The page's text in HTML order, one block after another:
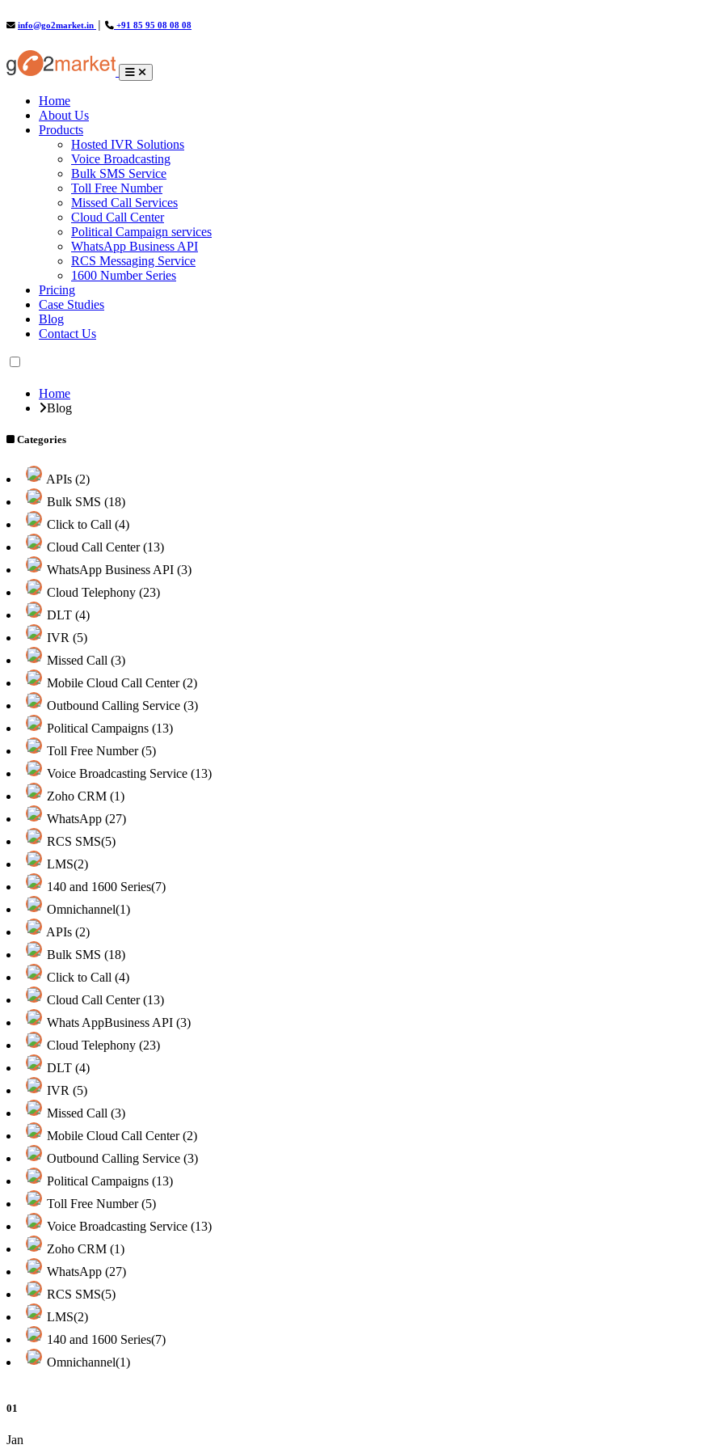
info@go2market.in +91 85 95 08 08 08
Home(current)
About Us
Products
Hosted IVR Solutions
Voice Broadcasting
Bulk SMS Service
Toll Free Number
Missed Call Services
Cloud Call Center
Political Campaign services
WhatsApp Business API
RCS Messaging Service
1600 Number Series
Pricing
Case Studies
Blog
Contact Us
Home
Blog
Categories
APIs (2)
Bulk SMS (18)
Click to Call (4)
Cloud Call Center (13)
WhatsApp Business API (3)
Cloud Telephony (23)
DLT (4)
IVR (5)
Missed Call (3)
Mobile Cloud Call Center (2)
Outbound Calling Service (3)
Political Campaigns (13)
Toll Free Number (5)
Voice Broadcasting Service (13)
Zoho CRM (1)
WhatsApp (27)
RCS SMS(5)
LMS(2)
140 and 1600 Series(7)
Omnichannel(1)
APIs (2)
Bulk SMS (18)
Click to Call (4)
Cloud Call Center (13)
Whats AppBusiness API (3)
Cloud Telephony (23)
DLT (4)
IVR (5)
Missed Call (3)
Mobile Cloud Call Center (2)
Outbound Calling Service (3)
Political Campaigns (13)
Toll Free Number (5)
Voice Broadcasting Service (13)
Zoho CRM (1)
WhatsApp (27)
RCS SMS(5)
LMS(2)
140 and 1600 Series(7)
Omnichannel(1)
01
Jan